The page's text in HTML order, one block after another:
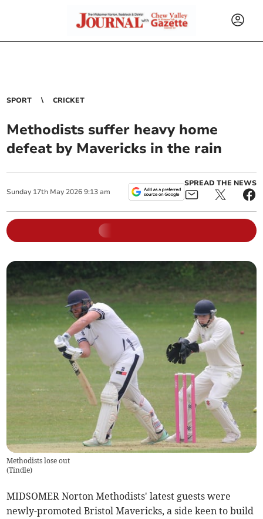
SPORT CRICKET
Methodists suffer heavy home
defeat by Mavericks in the rain
Sunday 17th May 2026 9:13 am
SPREAD THE NEWS
Methodists lose out
(Tindle)
MIDSOMER Norton Methodists' latest guests were
newly-promoted Bristol Mavericks, a side keen to build